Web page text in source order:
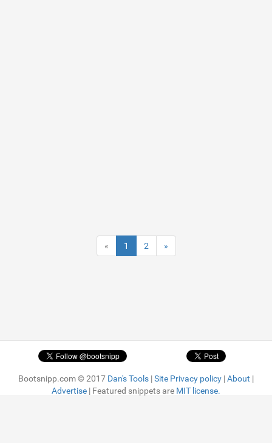
« 1 2 »
Bootsnipp.com © 2017 Dan's Tools |Site Privacy policy |About |
Advertise | Featured snippets are MIT license.